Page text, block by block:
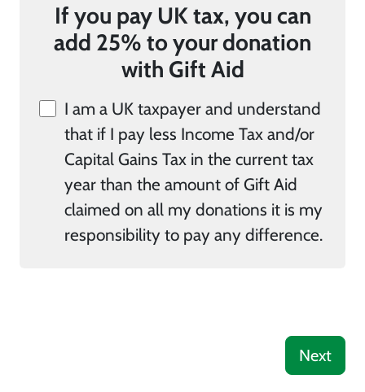
If you pay UK tax, you can
add 25% to your donation
with Gift Aid
I am a UK taxpayer and understand
that if I pay less Income Tax and/or
Capital Gains Tax in the current tax
year than the amount of Gift Aid
claimed on all my donations it is my
responsibility to pay any difference.
Next